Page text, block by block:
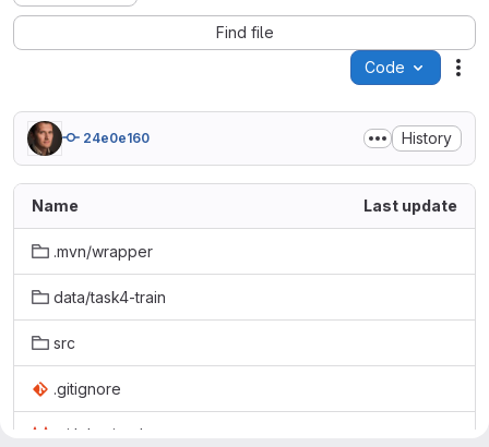
Find file
Code
24e0e160 History
Name Last update
.mvn/wrapper
data/task4-train
src
.gitignore
.gitlab-ci.yml